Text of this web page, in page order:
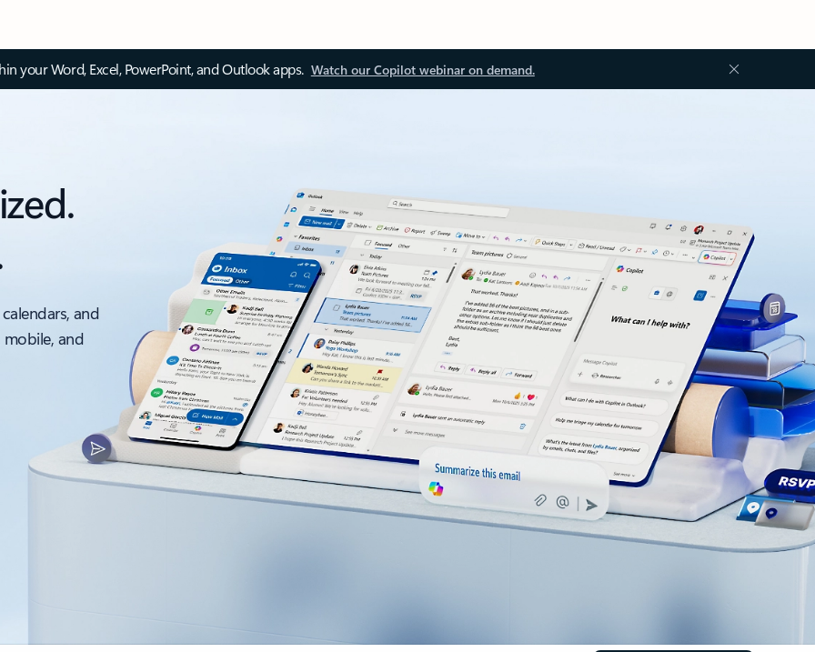
your Word, Excel, PowerPoint, and Outlook apps. Watch our Copilot webinar on demand.
and
and